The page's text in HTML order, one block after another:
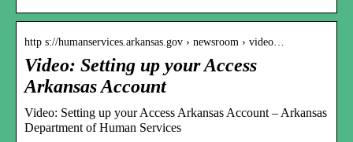
http s://humanservices.arkansas.gov › newsroom › video…
Video: Setting up your Access
Arkansas Account
Video: Setting up your Access Arkansas Account – Arkansas
Department of Human Services